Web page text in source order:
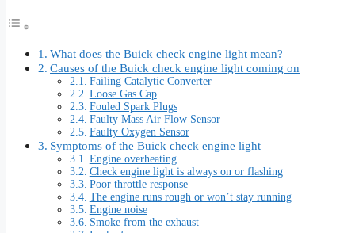
What does the Buick check engine light mean?
Causes of the Buick check engine light coming on
Failing Catalytic Converter
Loose Gas Cap
Fouled Spark Plugs
Faulty Mass Air Flow Sensor
Faulty Oxygen Sensor
Symptoms of the Buick check engine light
Engine overheating
Check engine light is always on or flashing
Poor throttle response
The engine runs rough or won’t stay running
Engine noise
Smoke from the exhaust